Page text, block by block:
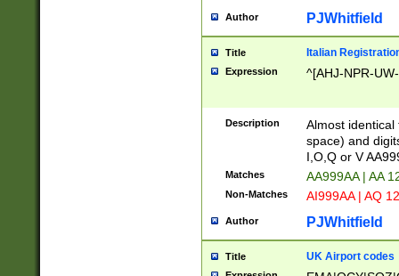
Author PJWhitfield
Title Italian
Expression ^[AHJ-NPR-
Description
Almost
space) and
I,O,Q or V
Matches AA999AA | AA
Non-Matches AI999AA | AQ
Author PJWhitfield
Title UK Airport codes